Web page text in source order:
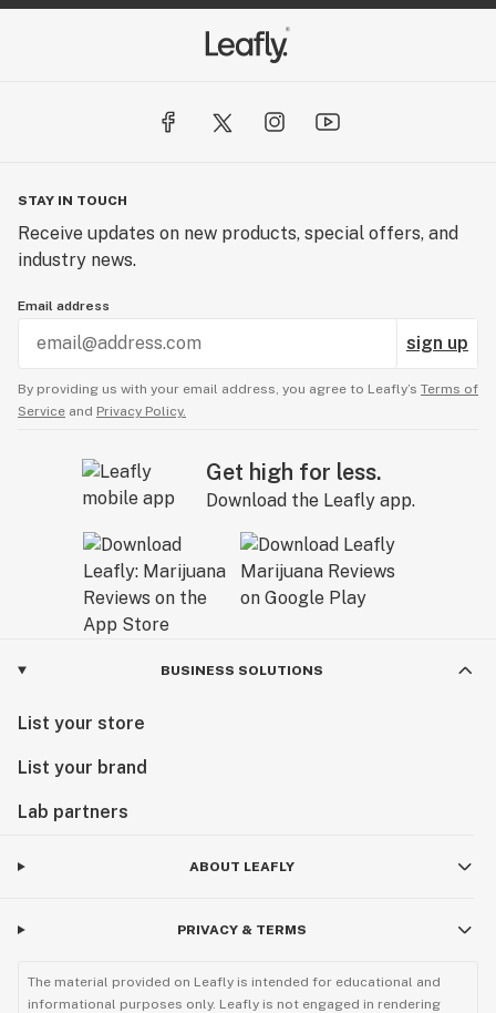
STAY IN TOUCH
Receive updates on new products, special offers, and
industry news.
Email address
sign up
By providing us with your email address, you agree to Leafly’s Terms of
Service and Privacy Policy.
Get high for less.
Download the Leafly app.
BUSINESS SOLUTIONS
List your store
List your brand
Lab partners
ABOUT LEAFLY
PRIVACY & TERMS
The material provided on Leafly is intended for educational and
informational purposes only. Leafly is not engaged in rendering